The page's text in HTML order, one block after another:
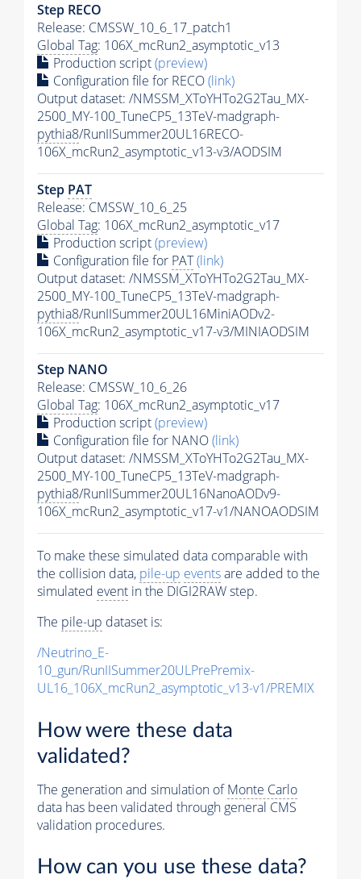
Step RECO
Release: CMSSW_10_6_17_patch1
Global Tag: 106X_mcRun2_asymptotic_v13
Production script(preview)
Configuration file for RECO(link)
Output dataset: /NMSSM_XToYHTo2G2Tau_MX-
2500_MY-100_TuneCP5_13TeV-madgraph-
pythia8/RunIISummer20UL16RECO-
106X_mcRun2_asymptotic_v13-v3/AODSIM
Step PAT
Release: CMSSW_10_6_25
Global Tag: 106X_mcRun2_asymptotic_v17
Production script(preview)
Configuration file for PAT(link)
Output dataset: /NMSSM_XToYHTo2G2Tau_MX-
2500_MY-100_TuneCP5_13TeV-madgraph-
pythia8/RunIISummer20UL16MiniAODv2-
106X_mcRun2_asymptotic_v17-v3/MINIAODSIM
Step NANO
Release: CMSSW_10_6_26
Global Tag: 106X_mcRun2_asymptotic_v17
Production script(preview)
Configuration file for NANO(link)
Output dataset: /NMSSM_XToYHTo2G2Tau_MX-
2500_MY-100_TuneCP5_13TeV-madgraph-
pythia8/RunIISummer20UL16NanoAODv9-
106X_mcRun2_asymptotic_v17-v1/NANOAODSIM
To make these simulated data comparable with
the collision data, pile-up eventsare added to the
simulated event in the DIGI2RAW step.
The pile-up dataset is:
/Neutrino_E-
10_gun/RunIISummer20ULPrePremix-
UL16_106X_mcRun2_asymptotic_v13-v1/PREMIX
How were these data
validated?
The generation and simulation ofMonte Carlo
data has been validated through general CMS
validation procedures.
How can you use these data?